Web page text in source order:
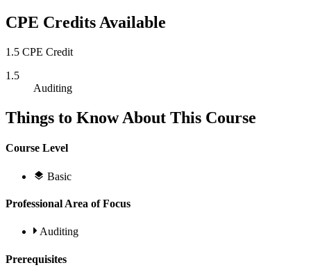
CPE Credits Available
1.5 CPE Credit
1.5
Auditing
Things to Know About This Course
Course Level
Basic
Professional Area of Focus
Auditing
Prerequisites